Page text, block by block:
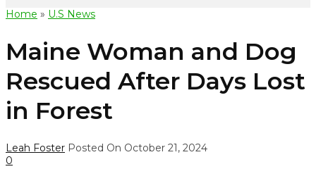
Home » U.S News
Maine Woman and Dog
Rescued After Days Lost
in Forest
Leah Foster Posted On October 21, 2024
0